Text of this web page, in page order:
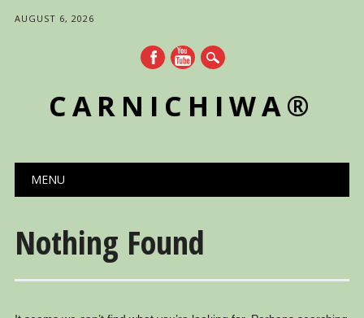
AUGUST 6, 2026
CARNICHIWA®
Main menu
MENU
Nothing Found